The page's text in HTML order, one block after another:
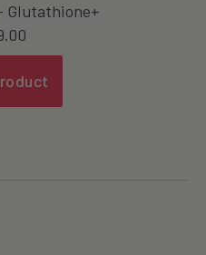
Glutathione+